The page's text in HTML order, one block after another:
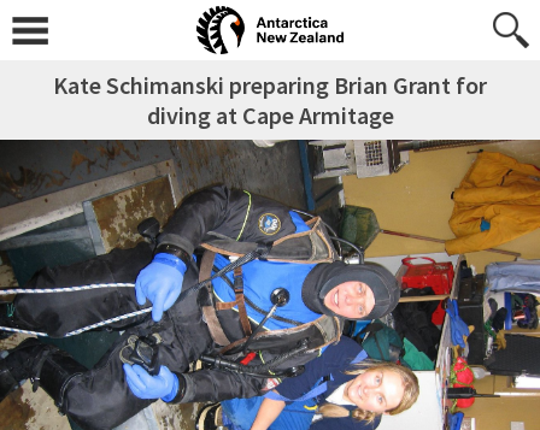
Kate Schimanski preparing Brian Grant for
diving at Cape Armitage